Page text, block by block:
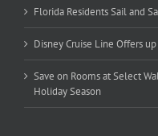
Florida Residents Sail and
Disney Cruise Line Offers
Save on Rooms at Select
Holiday Season